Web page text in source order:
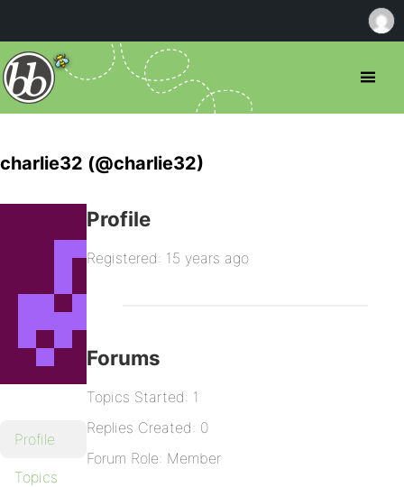
charlie32 (@charlie32)
Profile
Topics
Profile
Registered: 15 years ago
Forums
Topics Started: 1
Replies Created: 0
Forum Role: Member